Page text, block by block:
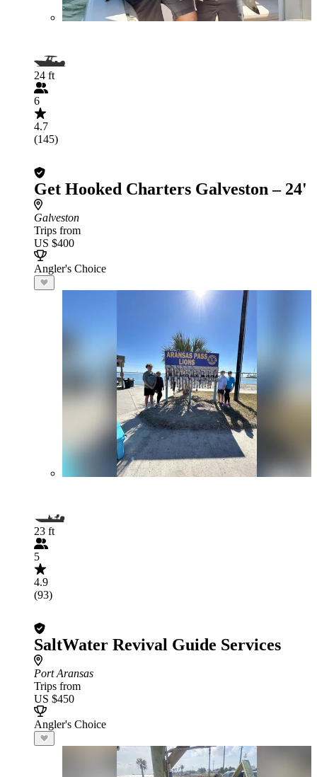
24 ft
6
4.7
(145)
Get Hooked Charters Galveston – 24'
Galveston
Trips from
US $400
Angler's Choice
23 ft
5
4.9
(93)
SaltWater Revival Guide Services
Port Aransas
Trips from
US $450
Angler's Choice